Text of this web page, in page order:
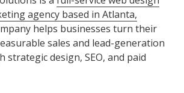
agency based in Atlanta,
helps businesses turn their
sales and lead-generation
strategic design, SEO, and paid